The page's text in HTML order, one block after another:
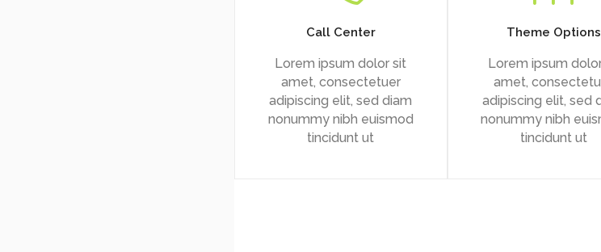
Call Center
Lorem ipsum dolor sit
amet, consectetuer
adipiscing elit, sed diam
nonummy nibh euismod
tincidunt ut
Theme Options
Lorem ipsum
amet,
adipiscing elit, sed
nonummy nibh
tincidunt ut